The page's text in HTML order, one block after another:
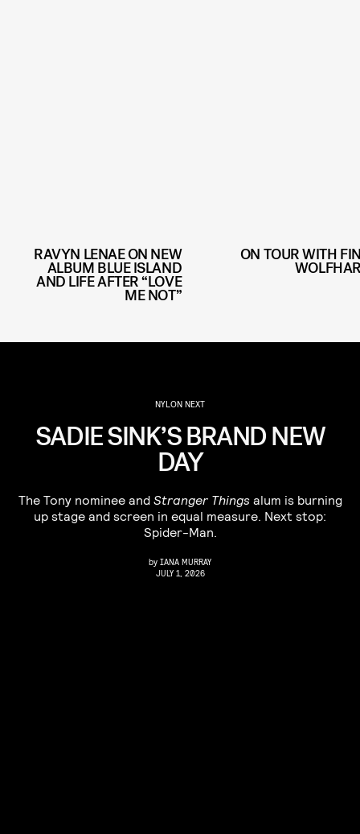
RAVYN LENAE ON NEW
ALBUM BLUE ISLAND
AND LIFE AFTER “LOVE
ME NOT”
ON TOUR WITH
NYLON NEXT
SADIE SINK’S BRAND NEW
DAY
The Tony nominee and Stranger Thingsalum is burning
up stage and screen in equal measure. Next stop:
Spider-Man.
by IANA MURRAY
JULY 1, 2026